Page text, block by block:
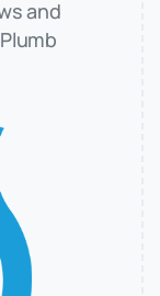
and